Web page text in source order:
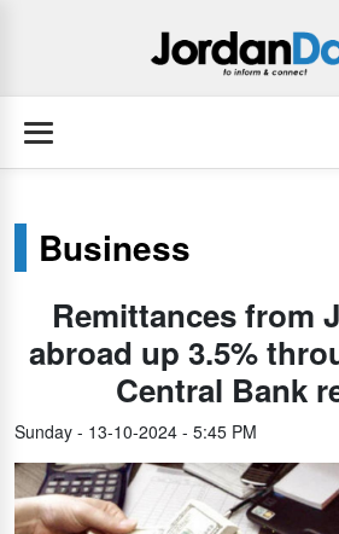
Business
Remittances from
abroad up 3.5%
Central Bank
Sunday - 13-10-2024 - 5:45 PM